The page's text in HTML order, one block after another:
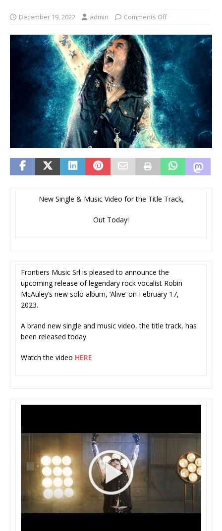
December 19, 2022 admin Comments Off
New Single & Music Video for the Title Track,
Out Today!
Frontiers Music Srl is pleased to announce the
upcoming release of legendary rock vocalist Robin
McAuley’s new solo album, ‘Alive’ on February 17,
2023.
A brand new single and music video, the title track, has
been released today.
Watch the video HERE